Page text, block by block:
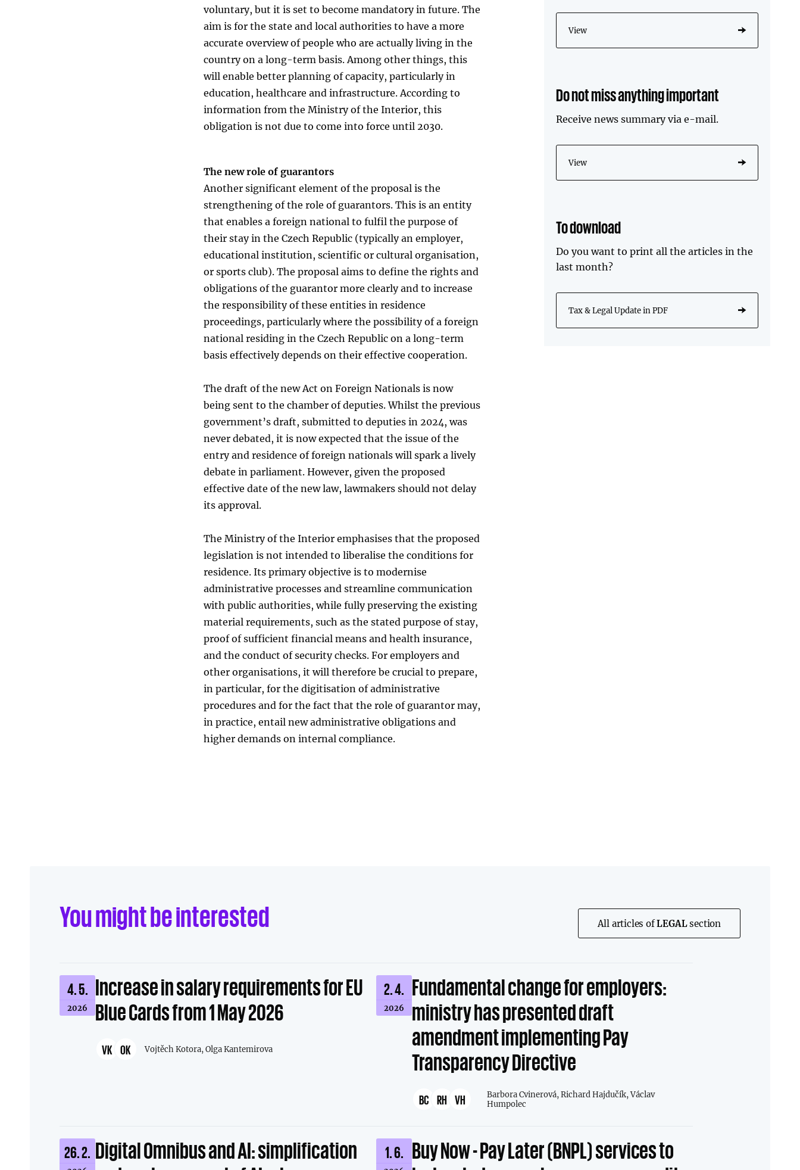
voluntary, but it is set to become mandatory in future. The
aim is for the state and local authorities to have a more
accurate overview of people who are actually living in the
country on a long-term basis. Among other things, this
will enable better planning of capacity, particularly in
education, healthcare and infrastructure. According to
information from the Ministry of the Interior, this
obligation is not due to come into force until 2030.
The new role of guarantors
Another significant element of the proposal is the
strengthening of the role of guarantors. This is an entity
that enables a foreign national to fulfil the purpose of
their stay in the Czech Republic (typically an employer,
educational institution, scientific or cultural organisation,
or sports club). The proposal aims to define the rights and
obligations of the guarantor more clearly and to increase
the responsibility of these entities in residence
proceedings, particularly where the possibility of a foreign
national residing in the Czech Republic on a long-term
basis effectively depends on their effective cooperation.
The draft of the new Act on Foreign Nationals is now
being sent to the chamber of deputies. Whilst the previous
government’s draft, submitted to deputies in 2024, was
never debated, it is now expected that the issue of the
entry and residence of foreign nationals will spark a lively
debate in parliament. However, given the proposed
effective date of the new law, lawmakers should not delay
its approval.
The Ministry of the Interior emphasises that the proposed
legislation is not intended to liberalise the conditions for
residence. Its primary objective is to modernise
administrative processes and streamline communication
with public authorities, while fully preserving the existing
material requirements, such as the stated purpose of stay,
proof of sufficient financial means and health insurance,
and the conduct of security checks. For employers and
other organisations, it will therefore be crucial to prepare,
in particular, for the digitisation of administrative
procedures and for the fact that the role of guarantor may,
in practice, entail new administrative obligations and
higher demands on internal compliance.
View
Do not miss anything important
Receive news summary via e-mail.
View
To download
Do you want to print all the articles in the
last month?
Tax & Legal Update in PDF
You might be interested All articles ofLEGALsection
4. 5.
2026
Increase in salary requirements for EU
Blue Cards from 1 May 2026
VK OK Vojtěch Kotora,Olga Kantemirova
2. 4.
2026
Fundamental change for employers:
ministry has presented draft
amendment implementing Pay
Transparency Directive
BC RH VH Barbora Cvinerová,Richard Hajdučík,Václav
Humpolec
26. 2. Digital Omnibus and AI: simplification
1. 6. Buy Now - Pay Later (BNPL) services to